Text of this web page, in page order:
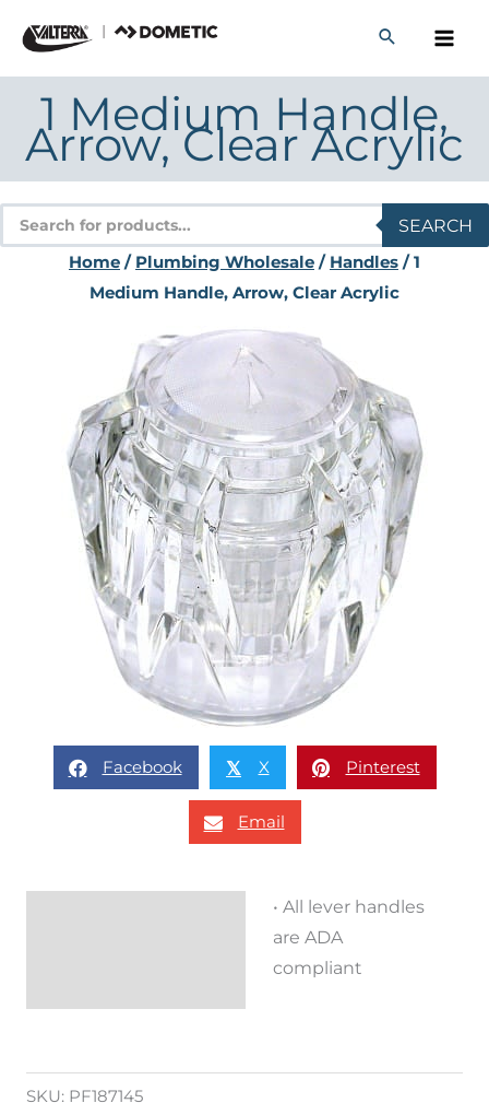
content
1 Medium Handle,
Arrow, Clear Acrylic
Products
search
SEARCH
Home/ Plumbing Wholesale/ Handles/ 1
Medium Handle, Arrow, Clear Acrylic
Facebook 𝕏 X Pinterest
Email
• All lever handles
are ADA
compliant
SKU: PF187145